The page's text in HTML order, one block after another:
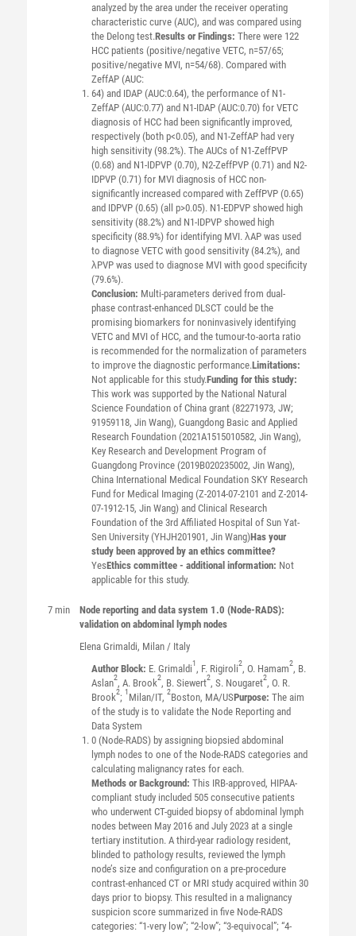
analyzed by the area under the receiver operating
characteristic curve (AUC), and was compared using
the Delong test.Results or Findings: There were 122
HCC patients (positive/negative VETC, n=57/65;
positive/negative MVI, n=54/68). Compared with
ZeffAP (AUC:
64) and IDAP (AUC:0.64), the performance of N1-
ZeffAP (AUC:0.77) and N1-IDAP (AUC:0.70) for VETC
diagnosis of HCC had been significantly improved,
respectively (both p<0.05), and N1-ZeffAP had very
high sensitivity (98.2%). The AUCs of N1-ZeffPVP
(0.68) and N1-IDPVP (0.70), N2-ZeffPVP (0.71) and N2-
IDPVP (0.71) for MVI diagnosis of HCC non-
significantly increased compared with ZeffPVP (0.65)
and IDPVP (0.65) (all p>0.05). N1-EDPVP showed high
sensitivity (88.2%) and N1-IDPVP showed high
specificity (88.9%) for identifying MVI. λAP was used
to diagnose VETC with good sensitivity (84.2%), and
λPVP was used to diagnose MVI with good specificity
(79.6%).
Conclusion: Multi-parameters derived from dual-
phase contrast-enhanced DLSCT could be the
promising biomarkers for noninvasively identifying
VETC and MVI of HCC, and the tumour-to-aorta ratio
is recommended for the normalization of parameters
to improve the diagnostic performance.Limitations:
Not applicable for this study.Funding for this study:
This work was supported by the National Natural
Science Foundation of China grant (82271973, JW;
91959118, Jin Wang), Guangdong Basic and Applied
Research Foundation (2021A1515010582, Jin Wang),
Key Research and Development Program of
Guangdong Province (2019B020235002, Jin Wang),
China International Medical Foundation SKY Research
Fund for Medical Imaging (Z-2014-07-2101 and Z-2014-
07-1912-15, Jin Wang) and Clinical Research
Foundation of the 3rd Affiliated Hospital of Sun Yat-
Sen University (YHJH201901, Jin Wang)Has your
study been approved by an ethics committee?
YesEthics committee - additional information: Not
applicable for this study.
7 min
Node reporting and data system 1.0 (Node-RADS):
validation on abdominal lymph nodes
Elena Grimaldi, Milan / Italy
Author Block: E. Grimaldi1, F. Rigiroli2, O. Hamam2, B.
Aslan2, A. Brook2, B. Siewert2, S. Nougaret2, O. R.
Brook2; 1 Milan/IT, 2Boston, MA/USPurpose: The aim
of the study is to validate the Node Reporting and
Data System
0 (Node-RADS) by assigning biopsied abdominal
lymph nodes to one of the Node-RADS categories and
calculating malignancy rates for each.
Methods or Background: This IRB-approved, HIPAA-
compliant study included 505 consecutive patients
who underwent CT-guided biopsy of abdominal lymph
nodes between May 2016 and July 2023 at a single
tertiary institution. A third-year radiology resident,
blinded to pathology results, reviewed the lymph
node’s size and configuration on a pre-procedure
contrast-enhanced CT or MRI study acquired within 30
days prior to biopsy. This resulted in a malignancy
suspicion score summarized in five Node-RADS
categories: “1-very low”; “2-low”; “3-equivocal”; “4-